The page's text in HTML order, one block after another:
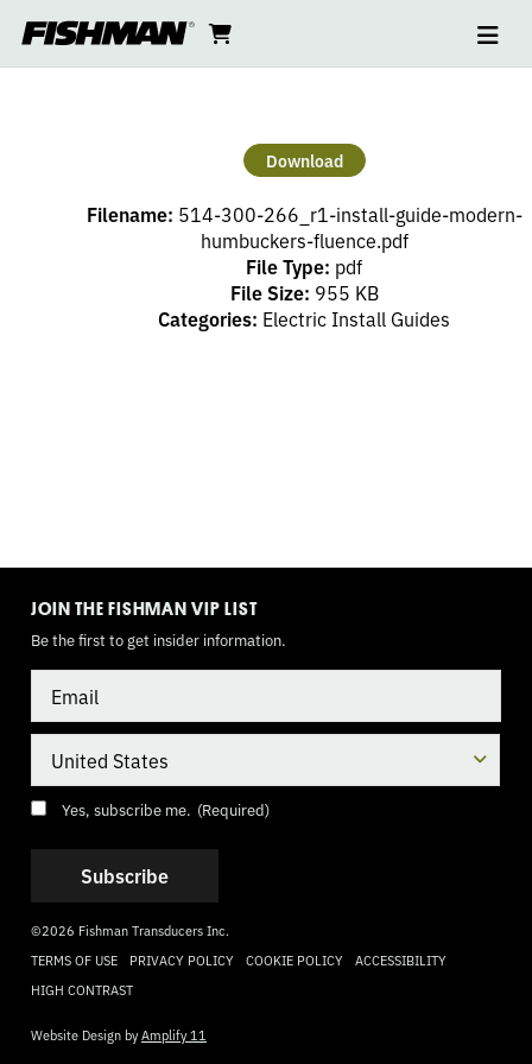
to
content
cart
FLUENCE
MODERN
HUMBUCKERS
INSTALL
Download
Filename: 514-300-266_r1-install-guide-modern-
humbuckers-fluence.pdf
File Type: pdf
File Size: 955 KB
Categories: Electric Install Guides
JOIN THE FISHMAN VIP LIST
Be the first to get insider information.
Consent (Required)
Yes, subscribe me. (Required)
©2026 Fishman Transducers Inc.
TERMS OF USE
PRIVACY POLICY COOKIE POLICY ACCESSIBILITY
TOGGLE
HIGH CONTRAST
MODE
Website Design byAmplify 11